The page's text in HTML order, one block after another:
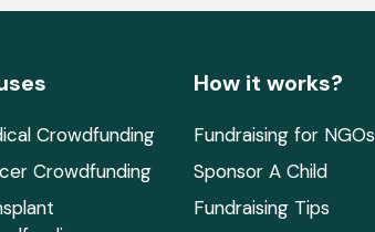
Crowdfunding
Crowdfunding
How it works?
Fundraising for NGOs
Sponsor A Child
Fundraising Tips